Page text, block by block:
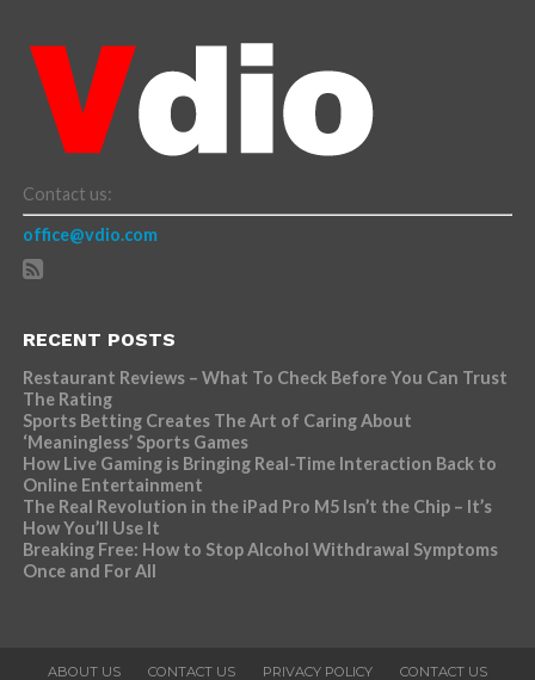
Contact us:
office@vdio.com
RECENT POSTS
Restaurant Reviews – What To Check Before You Can Trust
The Rating
Sports Betting Creates The Art of Caring About
‘Meaningless’ Sports Games
How Live Gaming is Bringing Real-Time Interaction Back to
Online Entertainment
The Real Revolution in the iPad Pro M5 Isn’t the Chip – It’s
How You’ll Use It
Breaking Free: How to Stop Alcohol Withdrawal Symptoms
Once and For All
ABOUT US CONTACT US PRIVACY POLICY CONTACT US